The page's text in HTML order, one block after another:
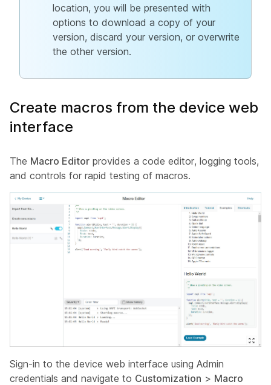
location, you will be presented with
options to download a copy of your
version, discard your version, or overwrite
the other version.
Create macros from the device web
interface
The Macro Editor provides a code editor, logging tools,
and controls for rapid testing of macros.
Sign-in to the device web interface using Admin
credentials and navigate to Customization > Macro